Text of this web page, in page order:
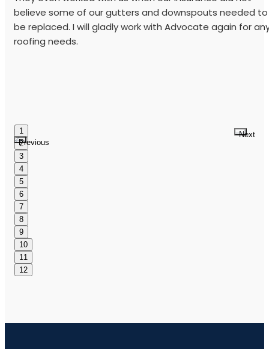
Previous
believe some of our gutters and downspouts needed to
be replaced. I will gladly work with Advocate again for
roofing needs.
Next
1
2
3
4
5
6
7
8
9
10
11
12